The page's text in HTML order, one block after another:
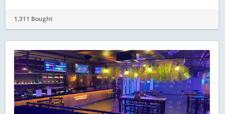
1,311 Bought